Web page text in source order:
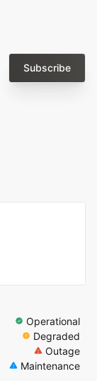
Subscribe
Operational
Degraded
Outage
Maintenance